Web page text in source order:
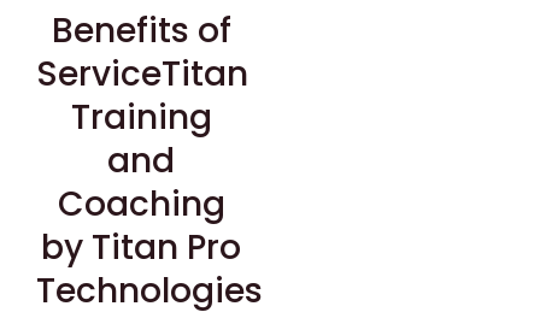
Benefits of
ServiceTitan
Training
and
Coaching
by Titan Pro
Technologies